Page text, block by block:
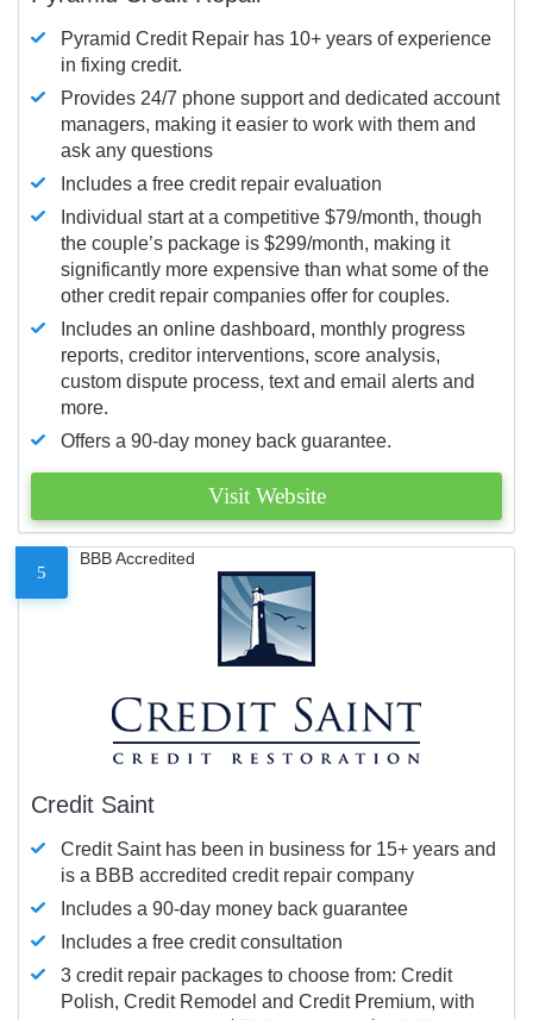
Pyramid Credit Repair has 10+ years of experience
in fixing credit.
Provides 24/7 phone support and dedicated account
managers, making it easier to work with them and
ask any questions
Includes a free credit repair evaluation
Individual start at a competitive $79/month, though
the couple’s package is $299/month, making it
significantly more expensive than what some of the
other credit repair companies offer for couples.
Includes an online dashboard, monthly progress
reports, creditor interventions, score analysis,
custom dispute process, text and email alerts and
more.
Offers a 90-day money back guarantee.
Visit Website
5
BBB Accredited
Credit Saint
Credit Saint has been in business for 15+ years and
is a BBB accredited credit repair company
Includes a 90-day money back guarantee
Includes a free credit consultation
3 credit repair packages to choose from: Credit
Polish, Credit Remodel and Credit Premium, with